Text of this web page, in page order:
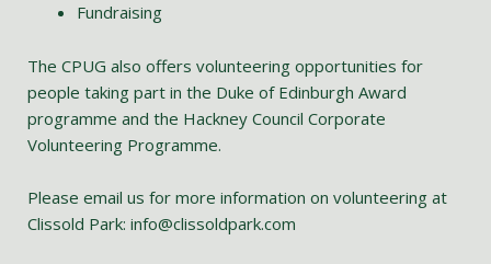
Fundraising
The CPUG also offers volunteering opportunities for
people taking part in the Duke of Edinburgh Award
programme and the Hackney Council Corporate
Volunteering Programme.
Please email us for more information on volunteering at
Clissold Park: info@clissoldpark.com